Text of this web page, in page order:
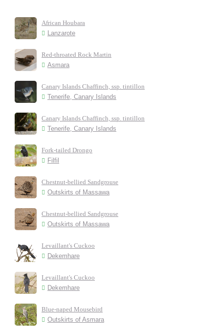
African Houbara
Lanzarote
Red-throated Rock Martin
Asmara
Canary Islands Chaffinch, ssp. tintillon
Tenerife, Canary Islands
Canary Islands Chaffinch, ssp. tintillon
Tenerife, Canary Islands
Fork-tailed Drongo
Filfil
Chestnut-bellied Sandgrouse
Outskirts of Massawa
Chestnut-bellied Sandgrouse
Outskirts of Massawa
Levaillant's Cuckoo
Dekemhare
Levaillant's Cuckoo
Dekemhare
Blue-naped Mousebird
Outskirts of Asmara